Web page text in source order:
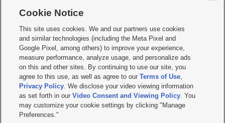
     
Mobile Apps| Newsletter|Advertise|Contact Us|Careers with KSL.com
Terms of use Privacy Statement| Video Consent Viewing Policy
Do Not Sell or Share My Data|EEO Public File Report| KSL-TV FCC Public File
KSL FM Radio FCC Public File|KSL AM Radio FCC Public File |FCC Applications
Closed Captioning Assistance
© 2026KSL Media| KSL Broadcasting Salt Lake City UT | Site hosted & managed
by KSL Media - a Deseret Media Company
Cookie Notice
This site uses cookies. We and our partners use cookies
and similar technologies (including the Meta Pixel and
Google Pixel, among others) to improve your experience,
measure performance, analyze usage, and personalize ads
on this and other sites. By continuing to use our site, you
agree to this use, as well as agree to ourTerms of Use,
Privacy Policy. We disclose your video viewing information
as set forth in ourVideo Consent and Viewing Policy. You
may customize your cookie settings by clicking "Manage
Preferences."